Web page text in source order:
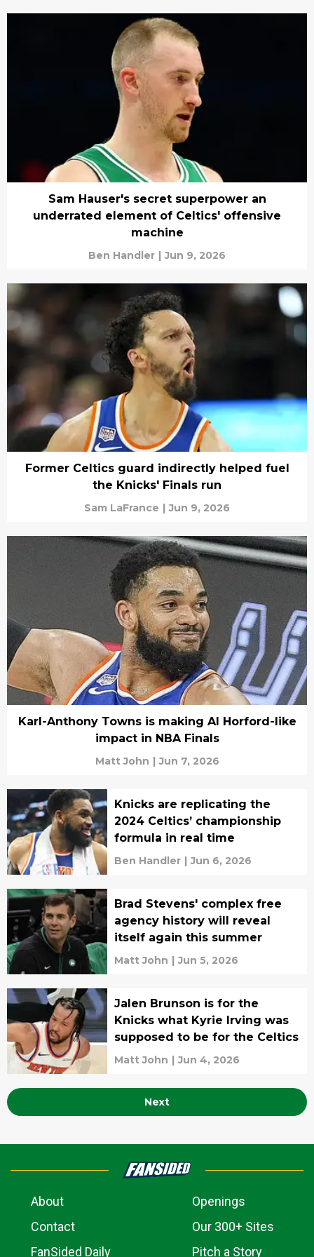
Sam Hauser's secret superpower an
underrated element of Celtics' offensive
machine
Ben Handler | Jun 9, 2026
Former Celtics guard indirectly helped fuel
the Knicks' Finals run
Sam LaFrance | Jun 9, 2026
Karl-Anthony Towns is making Al Horford-like
impact in NBA Finals
Matt John | Jun 7, 2026
Knicks are replicating the
2024 Celtics’ championship
formula in real time
Ben Handler | Jun 6, 2026
Brad Stevens' complex free
agency history will reveal
itself again this summer
Matt John | Jun 5, 2026
Jalen Brunson is for the
Knicks what Kyrie Irving was
supposed to be for the Celtics
Matt John | Jun 4, 2026
Next
About
Openings
Contact
Our 300+ Sites
FanSided Daily
Pitch a Story